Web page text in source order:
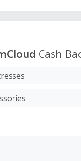
Cash